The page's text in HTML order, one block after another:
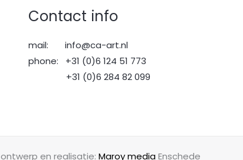
Contact info
mail: info@ca-art.nl
phone: +31 (0)6 124 51 773
+31 (0)6 284 82 099
ontwerp en realisatie: Maroy mediaEnschede